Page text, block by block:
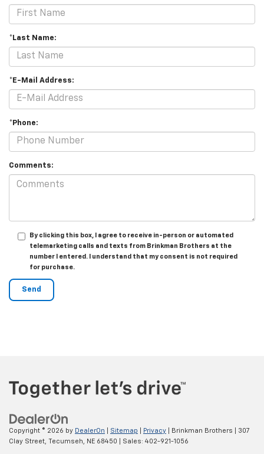
*Last Name:
*E-Mail Address:
*Phone:
Comments:
By clicking this box, I agree to receive in-person or automated
telemarketing calls and texts from Brinkman Brothers at the
number I entered. I understand that my consent is not required
for purchase.
Copyright © 2026 by DealerOn Sitemap Privacy | Brinkman Brothers
307
Clay Street, Tecumseh, NE 68450 | Sales: 402-921-1056